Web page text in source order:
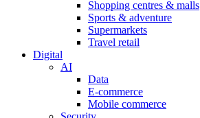
Shopping centres & malls
Sports & adventure
Supermarkets
Travel retail
Digital
AI
Data
E-commerce
Mobile commerce